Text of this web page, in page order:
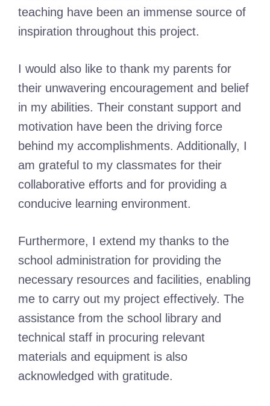
teaching have been an immense source of
inspiration throughout this project.
I would also like to thank my parents for
their unwavering encouragement and belief
in my abilities. Their constant support and
motivation have been the driving force
behind my accomplishments. Additionally, I
am grateful to my classmates for their
collaborative efforts and for providing a
conducive learning environment.
Furthermore, I extend my thanks to the
school administration for providing the
necessary resources and facilities, enabling
me to carry out my project effectively. The
assistance from the school library and
technical staff in procuring relevant
materials and equipment is also
acknowledged with gratitude.